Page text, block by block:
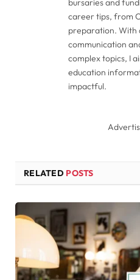
bursaries and
career tips, from
preparation. With
communication
complex topics, I
education
impactful.
RELATED POSTS